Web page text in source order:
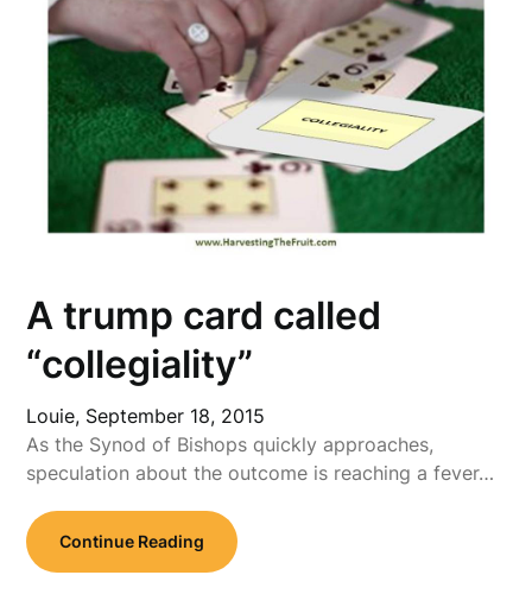
A trump card called
“collegiality”
Louie, September 18, 2015
As the Synod of Bishops quickly approaches,
speculation about the outcome is reaching a fever…
Continue Reading